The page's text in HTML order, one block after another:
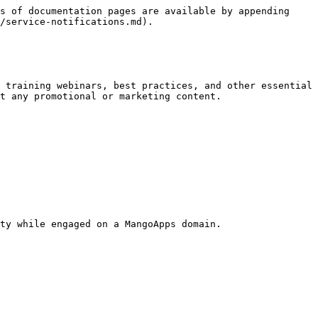
documentation pages are available by appending
service-notifications.md).
training webinars, best practices, and other essential
promotional or marketing content.
engaged on a MangoApps domain.